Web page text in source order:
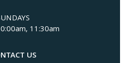
11:30am
US